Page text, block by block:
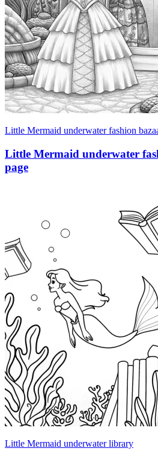
Little Mermaid underwater fashion
Little Mermaid underwater
page
Little Mermaid underwater library